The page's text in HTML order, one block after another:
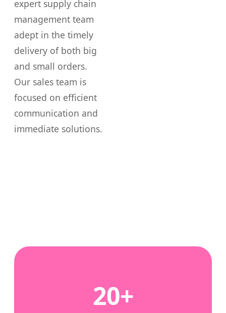
expert supply chain
management team
adept in the timely
delivery of both big
and small orders.
Our sales team is
focused on efficient
communication and
immediate solutions.
20+